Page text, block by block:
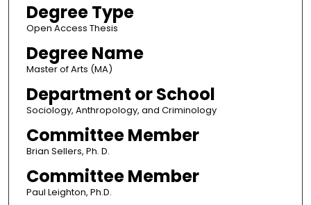
Degree Type
Open Access Thesis
Degree Name
Master of Arts (MA)
Department or School
Sociology, Anthropology, and Criminology
Committee Member
Brian Sellers, Ph. D.
Committee Member
Paul Leighton, Ph.D.